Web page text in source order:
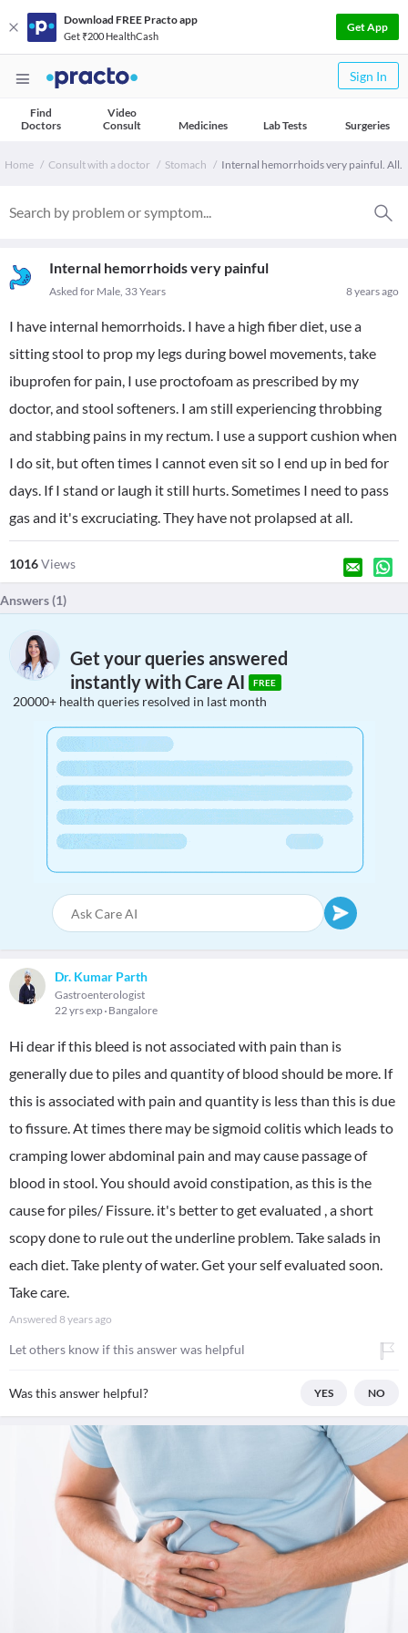
Download FREE Practo app
Get ₹200 HealthCash
Get App
Sign In
Find
Doctors
Video
Consult
Medicines Lab Tests Surgeries
Home Consult with a doctor Stomach Internal hemorrhoids very painful. All.
Internal hemorrhoids very painful
8 years ago
Asked for Male, 33 Years
I have internal hemorrhoids. I have a high fiber diet, use a
sitting stool to prop my legs during bowel movements, take
ibuprofen for pain, I use proctofoam as prescribed by my
doctor, and stool softeners. I am still experiencing throbbing
and stabbing pains in my rectum. I use a support cushion when
I do sit, but often times I cannot even sit so I end up in bed for
days. If I stand or laugh it still hurts. Sometimes I need to pass
gas and it's excruciating. They have not prolapsed at all.
1016Views
Answers (1)
Get your queries answered
instantly with Care AI
FREE
20000+ health queries resolved in last month
Dr. Kumar Parth
Gastroenterologist
22 yrs exp Bangalore
Hi dear if this bleed is not associated with pain than is
generally due to piles and quantity of blood should be more. If
this is associated with pain and quantity is less than this is due
to fissure. At times there may be sigmoid colitis which leads to
cramping lower abdominal pain and may cause passage of
blood in stool. You should avoid constipation, as this is the
cause for piles/ Fissure. it's better to get evaluated , a short
scopy done to rule out the underline problem. Take salads in
each diet. Take plenty of water. Get your self evaluated soon.
Take care.
Answered 8 years ago
Let others know if this answer was helpful
Was this answer helpful? YES NO